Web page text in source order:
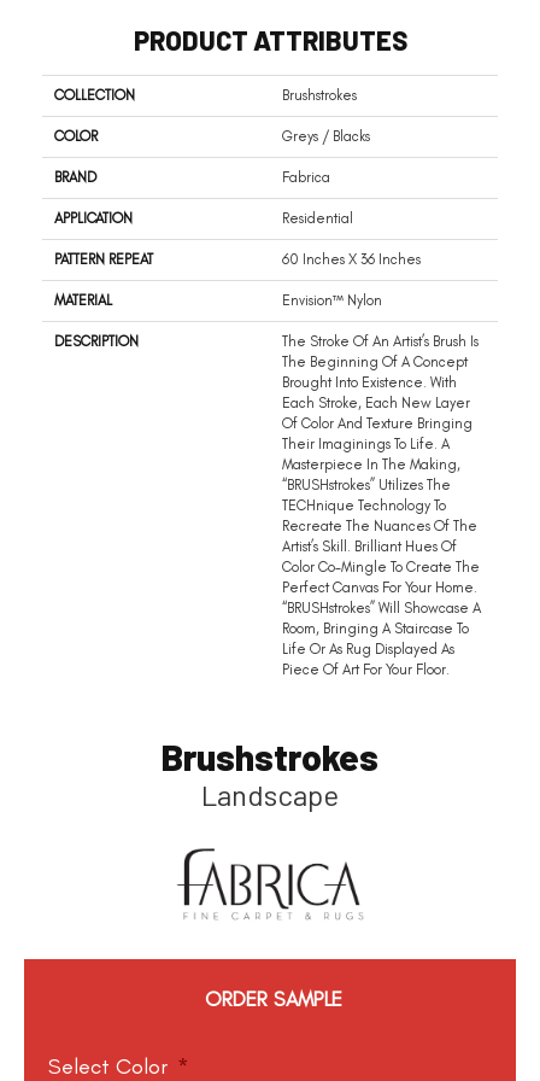
PRODUCT ATTRIBUTES
COLLECTION Brushstrokes
COLOR Greys / Blacks
BRAND Fabrica
APPLICATION Residential
PATTERN REPEAT 60 Inches X 36 Inches
MATERIAL Envision™ Nylon
DESCRIPTION
The Stroke Of An Artist’s Brush Is
The Beginning Of A Concept
Brought Into Existence. With
Each Stroke, Each New Layer
Of Color And Texture Bringing
Their Imaginings To Life. A
Masterpiece In The Making,
“BRUSHstrokes” Utilizes The
TECHnique Technology To
Recreate The Nuances Of The
Artist’s Skill. Brilliant Hues Of
Color Co-Mingle To Create The
Perfect Canvas For Your Home.
“BRUSHstrokes” Will Showcase A
Room, Bringing A Staircase To
Life Or As Rug Displayed As
Piece Of Art For Your Floor.
Brushstrokes
Landscape
ORDER SAMPLE
Select Color *